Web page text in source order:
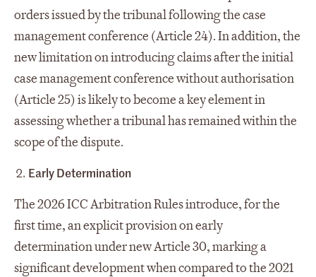
orders issued by the tribunal following the case
management conference (Article 24). In addition, the
new limitation on introducing claims after the initial
case management conference without authorisation
(Article 25) is likely to become a key element in
assessing whether a tribunal has remained within the
scope of the dispute.
Early Determination
The 2026 ICC Arbitration Rules introduce, for the
first time, an explicit provision on early
determination under new Article 30, marking a
significant development when compared to the 2021